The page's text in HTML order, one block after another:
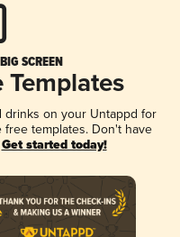
SCREEN
drinks on your Untappd for
templates. Don't have
Get started today!